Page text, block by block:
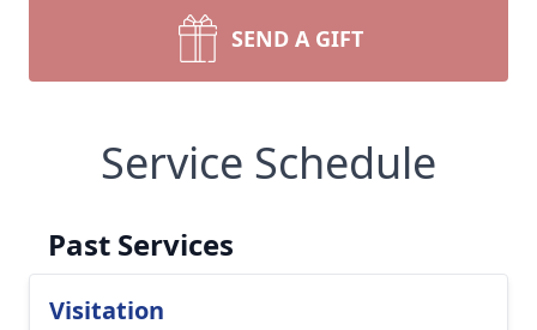
SEND A GIFT
Service Schedule
Past Services
Visitation